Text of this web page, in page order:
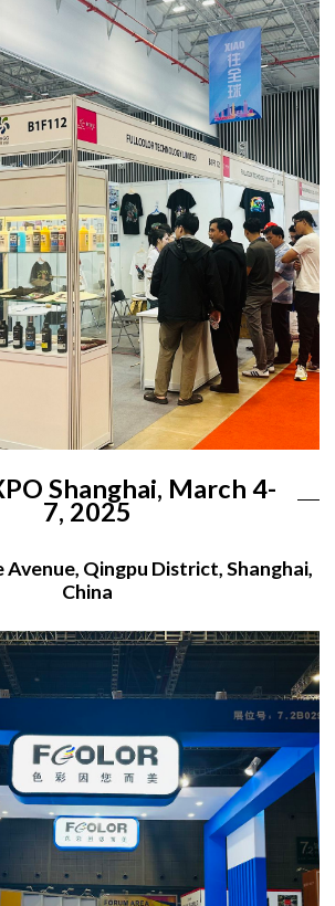
Shanghai, March 4-
7, 2025
Avenue, Qingpu District, Shanghai,
China